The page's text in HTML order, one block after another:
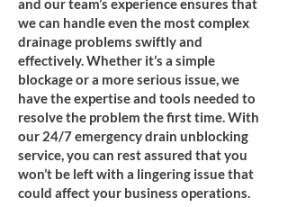
and our team’s experience ensures that
we can handle even the most complex
drainage problems swiftly and
effectively. Whether it’s a simple
blockage or a more serious issue, we
have the expertise and tools needed to
resolve the problem the first time. With
our 24/7 emergency drain unblocking
service, you can rest assured that you
won’t be left with a lingering issue that
could affect your business operations.